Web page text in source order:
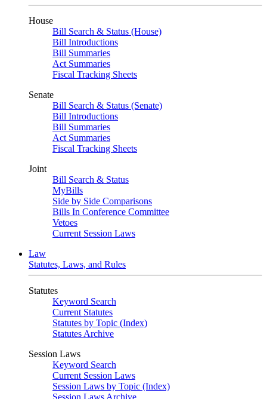
House
Bill Search & Status (House)
Bill Introductions
Bill Summaries
Act Summaries
Fiscal Tracking Sheets
Senate
Bill Search & Status (Senate)
Bill Introductions
Bill Summaries
Act Summaries
Fiscal Tracking Sheets
Joint
Bill Search & Status
MyBills
Side by Side Comparisons
Bills In Conference Committee
Vetoes
Current Session Laws
Law
Statutes, Laws, and Rules
Statutes
Keyword Search
Current Statutes
Statutes by Topic (Index)
Statutes Archive
Session Laws
Keyword Search
Current Session Laws
Session Laws by Topic (Index)
Session Laws Archive